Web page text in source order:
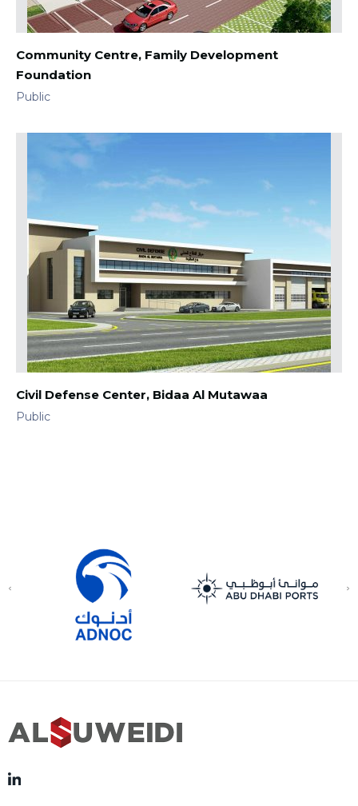
Community Centre, Family Development
Foundation
Public
Civil Defense Center, Bidaa Al Mutawaa
Public